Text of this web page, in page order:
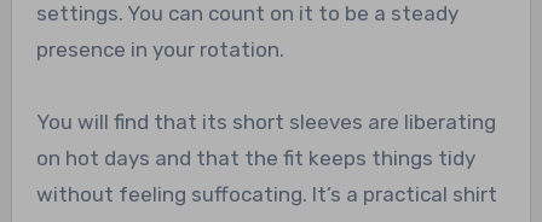
settings. You can count on it to be a steady
presence in your rotation.
You will find that its short sleeves are liberating
on hot days and that the fit keeps things tidy
without feeling suffocating. It’s a practical shirt